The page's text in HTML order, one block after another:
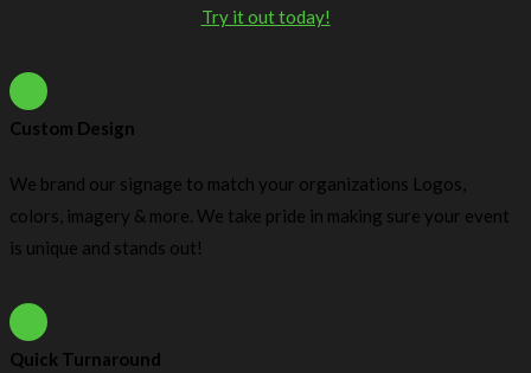
Try it out today!
Custom Design
We brand our signage to match your organizations Logos,
colors, imagery & more. We take pride in making sure your event
is unique and stands out!
Quick Turnaround